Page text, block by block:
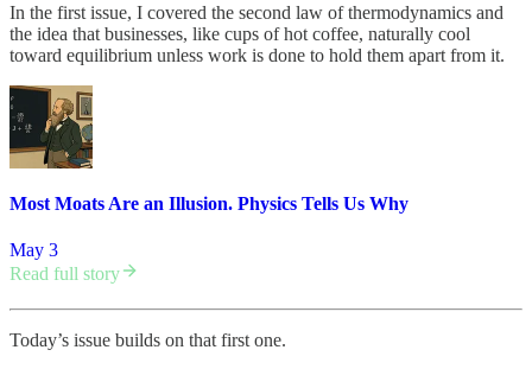
In the first issue, I covered the second law of thermodynamics and
the idea that businesses, like cups of hot coffee, naturally cool
toward equilibrium unless work is done to hold them apart from it.
Most Moats Are an Illusion. Physics Tells Us Why
May 3
Read full story
Today’s issue builds on that first one.